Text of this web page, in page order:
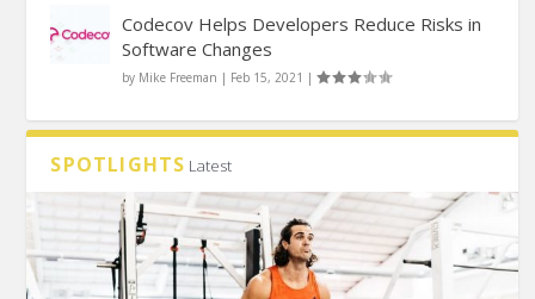
Codecov Helps Developers Reduce Risks in
Software Changes
by Mike Freeman | Feb 15, 2021 |
SPOTLIGHTS Latest